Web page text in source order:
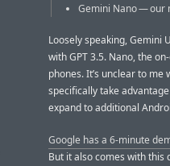
Gemini Nano — our
Loosely speaking, Gemini
with GPT 3.5. Nano, the
phones. It’s unclear to me
specifically take advantage
expand to additional
Google has a 6-minute
But it also comes with this